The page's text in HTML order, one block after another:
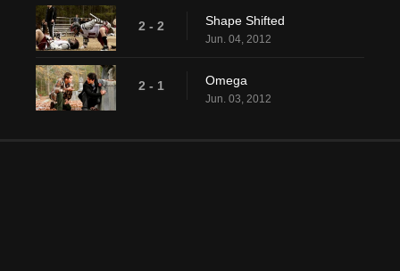
2 - 2 Shape Shifted
Jun. 04, 2012
2 - 1 Omega
Jun. 03, 2012